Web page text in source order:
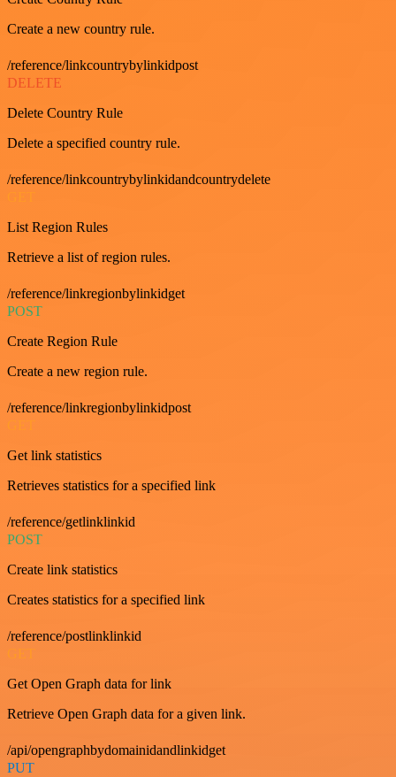
Create a new country rule.
/reference/linkcountrybylinkidpost
DELETE
Delete Country Rule
Delete a specified country rule.
/reference/linkcountrybylinkidandcountrydelete
List Region Rules
Retrieve a list of region rules.
/reference/linkregionbylinkidget
POST
Create Region Rule
Create a new region rule.
/reference/linkregionbylinkidpost
GET
Get link statistics
Retrieves statistics for a specified link
/reference/getlinklinkid
POST
Create link statistics
Creates statistics for a specified link
/reference/postlinklinkid
GET
Get Open Graph data for link
Retrieve Open Graph data for a given link.
/api/opengraphbydomainidandlinkidget
PUT